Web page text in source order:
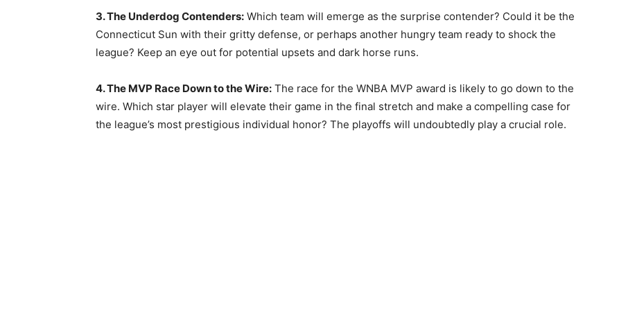
3. The Underdog Contenders: Which team will emerge as the surprise contender? Could it be the
Connecticut Sun with their gritty defense, or perhaps another hungry team ready to shock the
league? Keep an eye out for potential upsets and dark horse runs.
4. The MVP Race Down to the Wire: The race for the WNBA MVP award is likely to go down to the
wire. Which star player will elevate their game in the final stretch and make a compelling case for
the league’s most prestigious individual honor? The playoffs will undoubtedly play a crucial role.